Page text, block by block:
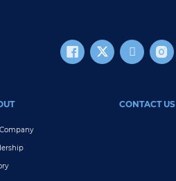
CONTACT US